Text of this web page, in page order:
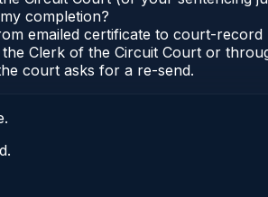
completion?
emailed certificate to court-
Clerk of the Circuit Court or
court asks for a re-send.